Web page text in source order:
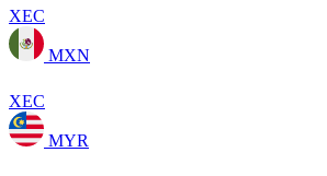
XEC
MXN
XEC
MYR